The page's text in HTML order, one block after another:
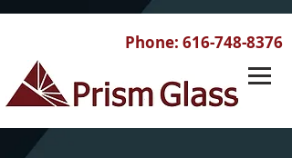
Phone: 616-748-8376